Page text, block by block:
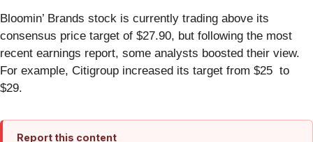
Bloomin’ Brands stock is currently trading above its
consensus price target of $27.90, but following the most
recent earnings report, some analysts boosted their view.
For example, Citigroup increased its target from $25 to
$29.
Report this content